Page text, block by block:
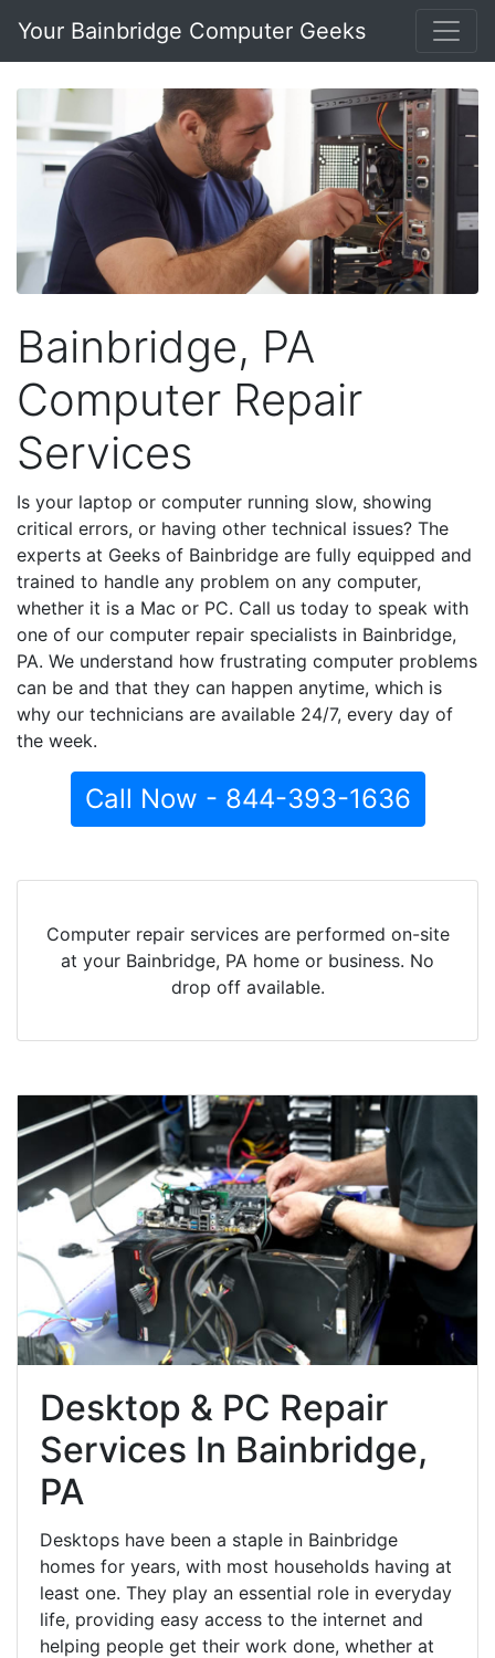
Your Bainbridge Computer Geeks
Bainbridge, PA
Computer Repair
Services
Is your laptop or computer running slow, showing
critical errors, or having other technical issues? The
experts at Geeks of Bainbridge are fully equipped and
trained to handle any problem on any computer,
whether it is a Mac or PC. Call us today to speak with
one of our computer repair specialists in Bainbridge,
PA. We understand how frustrating computer problems
can be and that they can happen anytime, which is
why our technicians are available 24/7, every day of
the week.
Call Now - 844-393-1636
Computer repair services are performed on-site
at your Bainbridge, PA home or business. No
drop off available.
Desktop & PC Repair
Services In Bainbridge,
PA
Desktops have been a staple in Bainbridge
homes for years, with most households having at
least one. They play an essential role in everyday
life, providing easy access to the internet and
helping people get their work done, whether at